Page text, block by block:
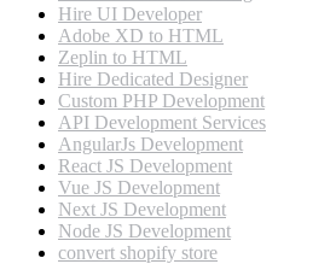
Hire UI Developer
Adobe XD to HTML
Zeplin to HTML
Hire Dedicated Designer
Custom PHP Development
API Development Services
AngularJs Development
React JS Development
Vue JS Development
Next JS Development
Node JS Development
convert shopify store